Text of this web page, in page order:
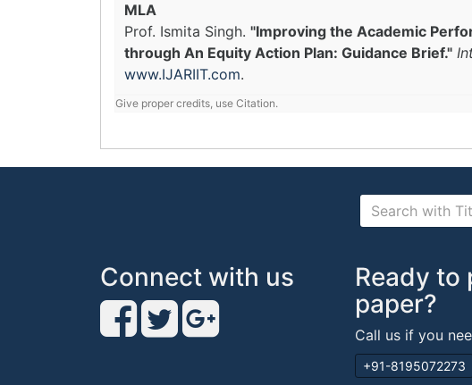
MLA
Prof. Ismita Singh. "Improving the Academic
through An Equity Action Plan: Guidance Brief."
www.IJARIIT.com.
Give proper credits, use Citation.
Connect with us
Ready to
paper?
Call us if you
+91-8195072273